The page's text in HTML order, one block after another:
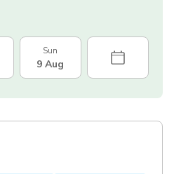
Sun
9 Aug